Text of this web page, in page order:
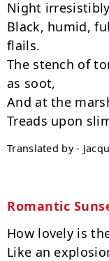
Night
Black, humid,
flails.
The stench of
as soot,
And at the
Translated by -
Romantic
How lovely is
Like an